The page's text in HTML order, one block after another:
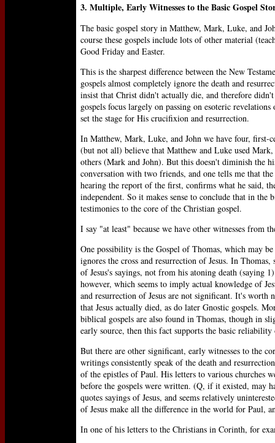
3. Multiple, Early Witnesses to the Basic Gospel
The basic gospel story in Matthew, Mark, Luke, and
course these gospels include lots of other material
Good Friday and Easter.
This is the sharpest difference between the New
gospels almost completely ignore the death and
insist that Christ didn't actually die, and therefore
gospels focus largely on passing on esoteric
set the stage for His crucifixion and resurrection.
In Matthew, Mark, Luke, and John we have four, first-
(but not all) believe that Matthew and Luke used
others (Mark and John). But this doesn't diminish the
conversation with two friends, and one tells me that
hearing the report of the first, confirms what he said,
independent. So it makes sense to conclude that in
testimonies to the core of the Christian gospel.
I say "at least" because we have other witnesses from
One possibility is the Gospel of Thomas, which may
ignores the cross and resurrection of Jesus. In
of Jesus's sayings, not from his atoning death (saying
however, which seems to imply actual knowledge of
and resurrection of Jesus are not significant. It's worth
that Jesus actually died, as do later Gnostic gospels.
biblical gospels are also found in Thomas, though in
early source, then this fact supports the basic
But there are other significant, early witnesses to the
writings consistently speak of the death and
of the epistles of Paul. His letters to various churches
before the gospels were written. (Q, if it existed, may
quotes sayings of Jesus, and seems relatively
of Jesus make all the difference in the world for Paul,
In one of his letters to the Christians in Corinth, for